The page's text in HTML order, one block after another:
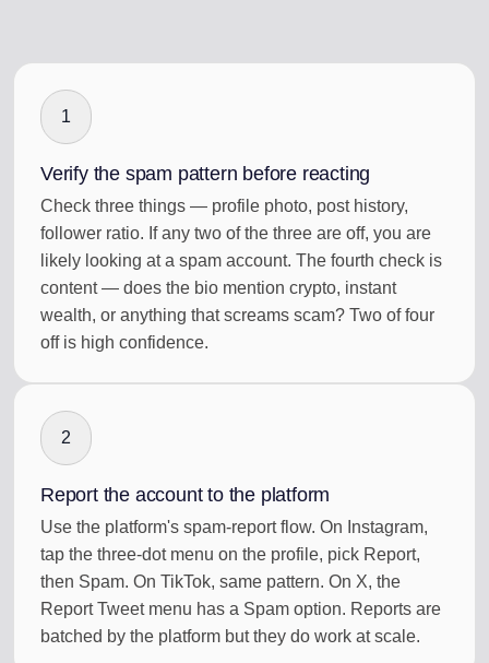
1
Verify the spam pattern before reacting
Check three things — profile photo, post history,
follower ratio. If any two of the three are off, you are
likely looking at a spam account. The fourth check is
content — does the bio mention crypto, instant
wealth, or anything that screams scam? Two of four
off is high confidence.
2
Report the account to the platform
Use the platform's spam-report flow. On Instagram,
tap the three-dot menu on the profile, pick Report,
then Spam. On TikTok, same pattern. On X, the
Report Tweet menu has a Spam option. Reports are
batched by the platform but they do work at scale.